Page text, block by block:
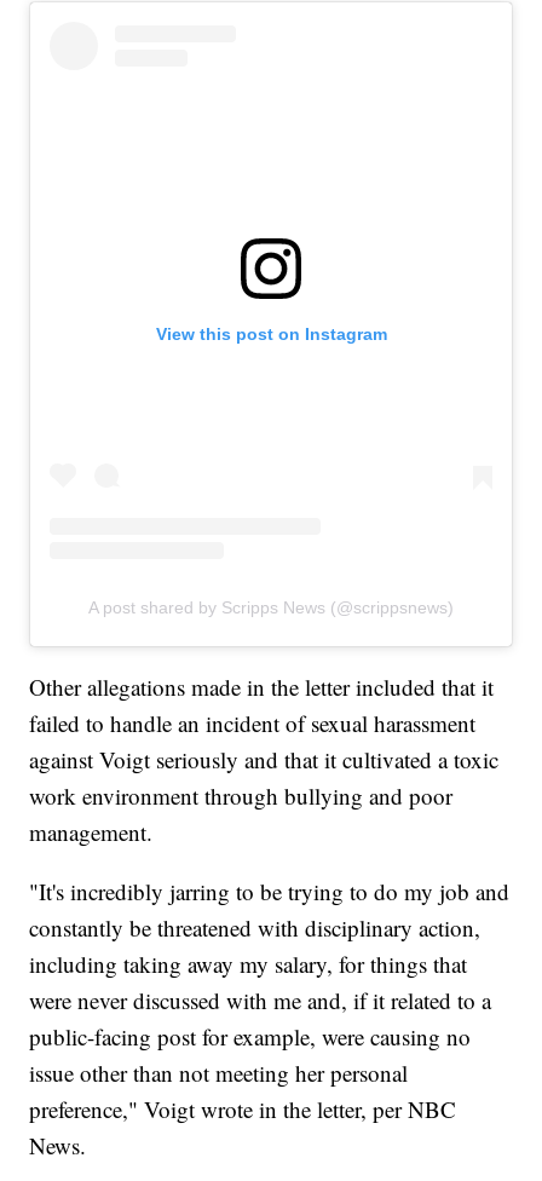
View this post on Instagram
A post shared by Scripps News (@scrippsnews)
Other allegations made in the letter included that it
failed to handle an incident of sexual harassment
against Voigt seriously and that it cultivated a toxic
work environment through bullying and poor
management.
"It's incredibly jarring to be trying to do my job and
constantly be threatened with disciplinary action,
including taking away my salary, for things that
were never discussed with me and, if it related to a
public-facing post for example, were causing no
issue other than not meeting her personal
preference," Voigt wrote in the letter, per NBC
News.